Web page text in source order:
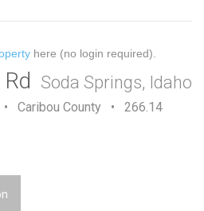
here (no login required).
Soda Springs, Idaho
Caribou County • 266.14